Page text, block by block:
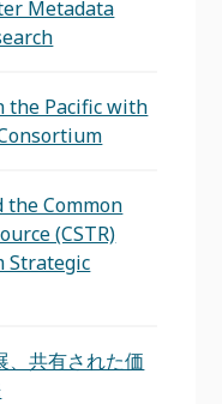
Metadata
the Pacific with
the Common
(CSTR)
Strategic
、共有された価